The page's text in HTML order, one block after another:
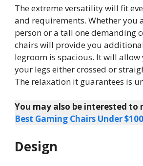
The extreme versatility will fit
and requirements. Whether you
person or a tall one demanding
chairs will provide you
legroom is spacious. It will allow
your legs either crossed or
The relaxation it guarantees is
You may also be interested to
Best Gaming Chairs Under $100
Design